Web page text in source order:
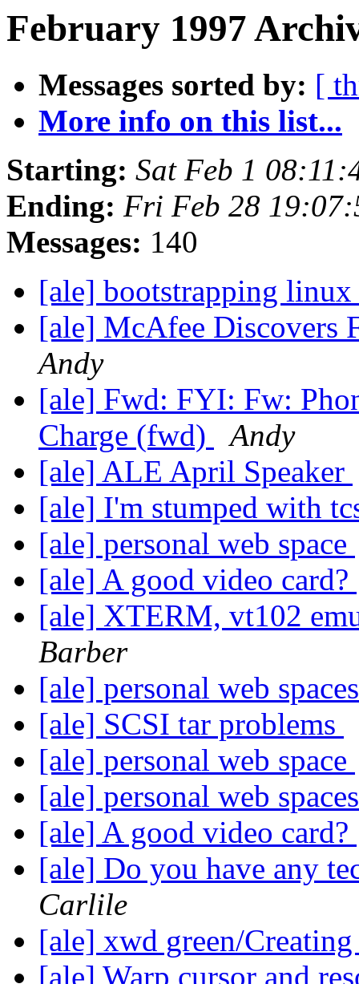
February 1997
Messages sorted by: [
More info on this list...
Starting: Sat Feb 1
Ending: Fri Feb 28
Messages: 140
[ale] bootstrapping
[ale] McAfee
Andy
[ale] Fwd: FYI: Fw:
Charge (fwd)
Andy
[ale] ALE April Speaker
[ale] I'm stumped with
[ale] personal web space
[ale] A good video card?
[ale] XTERM, vt102
Barber
[ale] personal web
[ale] SCSI tar problems
[ale] personal web space
[ale] personal web
[ale] A good video card?
[ale] Do you have any
Carlile
[ale] xwd green/
[ale] Warp cursor and